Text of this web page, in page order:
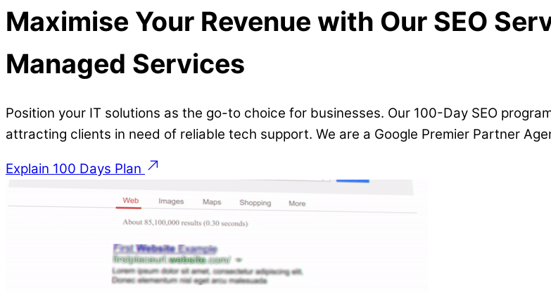
Maximise Your Revenue with Our SEO
Managed Services
Position your IT solutions as the go-to choice for businesses. Our 100-Day SEO
attracting clients in need of reliable tech support. We are a Google Premier Partner
Explain 100 Days Plan